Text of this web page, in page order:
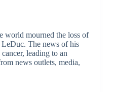
world mourned the loss of
The news of his
leading to an
news outlets, media,